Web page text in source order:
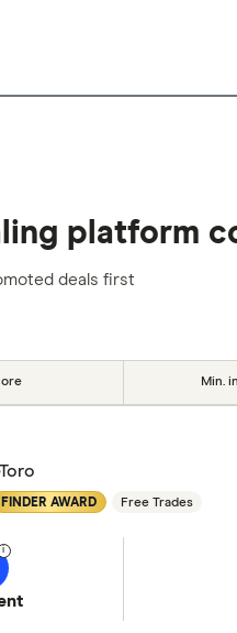
platform
deals first
Min.
FINDER AWARD Free Trades